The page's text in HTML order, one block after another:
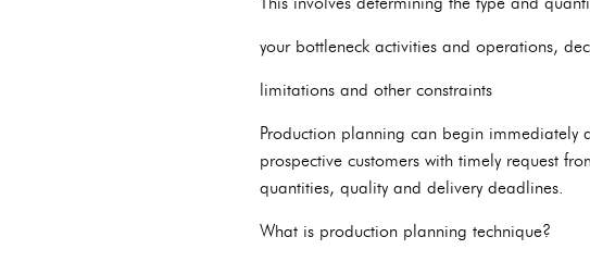
your bottleneck activities and operations,
limitations and other constraints
Production planning can begin
prospective customers with timely request
quantities, quality and delivery deadlines.
What is production planning technique?